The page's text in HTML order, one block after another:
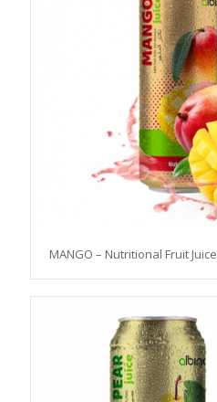
MANGO – Nutritional Fruit Juice